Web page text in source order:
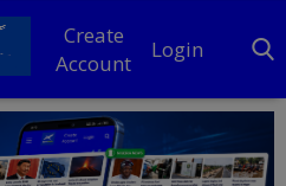
Create
Account
Login